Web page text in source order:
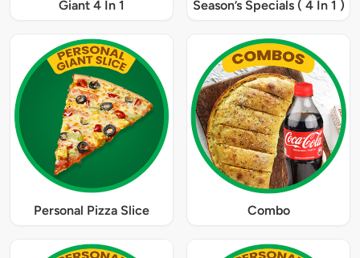
Giant 4 In 1 Season’s Specials ( 4 In 1 )
Personal Pizza Slice Combo